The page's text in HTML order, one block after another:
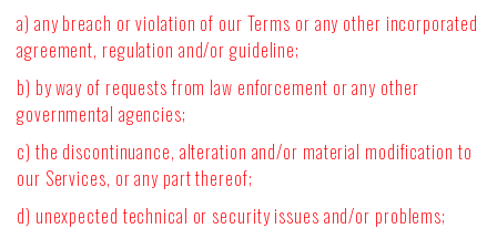
a) any breach or violation of our Terms or any other incorporated
agreement, regulation and/or guideline;
b) by way of requests from law enforcement or any other
governmental agencies;
c) the discontinuance, alteration and/or material modification to
our Services, or any part thereof;
d) unexpected technical or security issues and/or problems;